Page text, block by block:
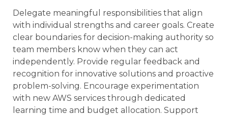
Delegate meaningful responsibilities that align
with individual strengths and career goals. Create
clear boundaries for decision-making authority so
team members know when they can act
independently. Provide regular feedback and
recognition for innovative solutions and proactive
problem-solving. Encourage experimentation
with new AWS services through dedicated
learning time and budget allocation. Support